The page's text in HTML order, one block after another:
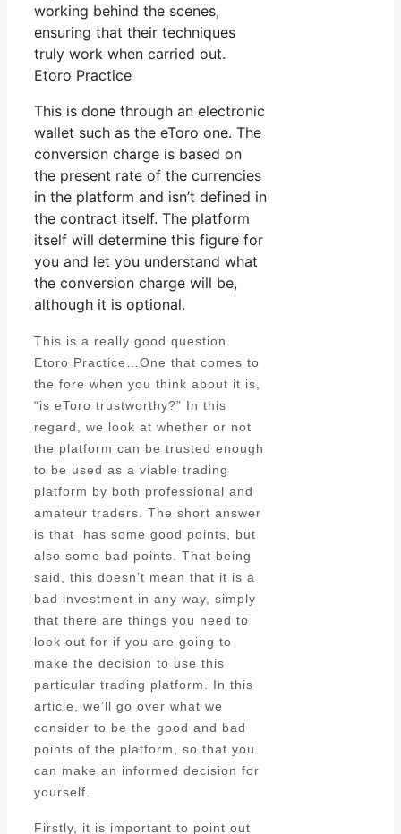
working behind the scenes,
ensuring that their techniques
truly work when carried out.
Etoro Practice
This is done through an electronic
wallet such as the eToro one. The
conversion charge is based on
the present rate of the currencies
in the platform and isn’t defined in
the contract itself. The platform
itself will determine this figure for
you and let you understand what
the conversion charge will be,
although it is optional.
This is a really good question.
Etoro Practice…One that comes to
the fore when you think about it is,
“is eToro trustworthy?” In this
regard, we look at whether or not
the platform can be trusted enough
to be used as a viable trading
platform by both professional and
amateur traders. The short answer
is that has some good points, but
also some bad points. That being
said, this doesn’t mean that it is a
bad investment in any way, simply
that there are things you need to
look out for if you are going to
make the decision to use this
particular trading platform. In this
article, we’ll go over what we
consider to be the good and bad
points of the platform, so that you
can make an informed decision for
yourself.
Firstly, it is important to point out